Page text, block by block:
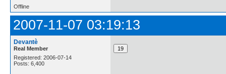
Offline
2007-11-07 03:19:13
Devantè
Real Member
Registered: 2006-07-14
Posts: 6,400